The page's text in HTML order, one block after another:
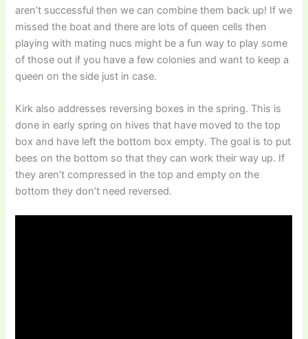
aren’t successful then we can combine them back up! If we
missed the boat and there are lots of queen cells then
playing with mating nucs might be a fun way to play some
of those out if you have a few colonies and want to keep a
queen on the side just in case.
Kirk also addresses reversing boxes in the spring. This is
done in early spring on hives that have moved to the top
box and have left the bottom box empty. The goal is to put
bees on the bottom so that they can work their way up. If
they aren’t compressed in the top and empty on the
bottom they don’t need reversed.